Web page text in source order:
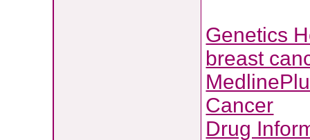
Genetics
breast
Cancer
Drug